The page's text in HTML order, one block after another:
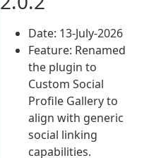
Date: 13-July-2026
Feature: Renamed
the plugin to
Custom Social
Profile Gallery to
align with generic
social linking
capabilities.